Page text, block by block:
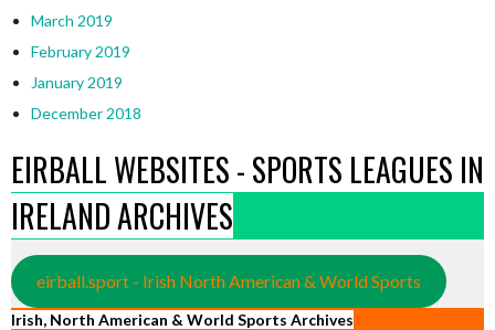
March 2019
February 2019
January 2019
December 2018
EIRBALL WEBSITES - SPORTS LEAGUES IN
IRELAND ARCHIVES
eirball.sport - Irish North American & World Sports
Irish, North American & World Sports Archives